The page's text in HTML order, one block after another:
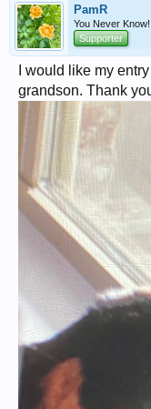
PamR
You Never Know!
Supporter
I would like my
grandson. Thank